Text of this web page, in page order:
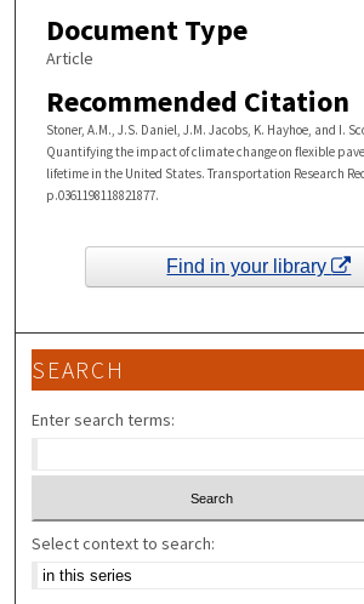
Document Type
Article
Recommended Citation
Stoner, A.M., J.S. Daniel, J.M. Jacobs, K. Hayhoe, and I.
Quantifying the impact of climate change on flexible
lifetime in the United States. Transportation Research
p.0361198118821877.
Find in your library
SEARCH
Enter search terms:
Select context to search: